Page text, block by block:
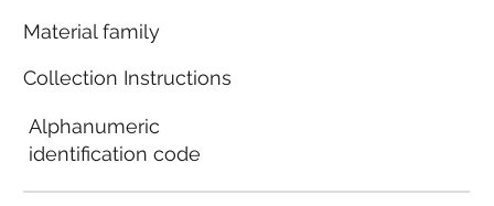
Material family
Collection Instructions
Alphanumeric
identification code